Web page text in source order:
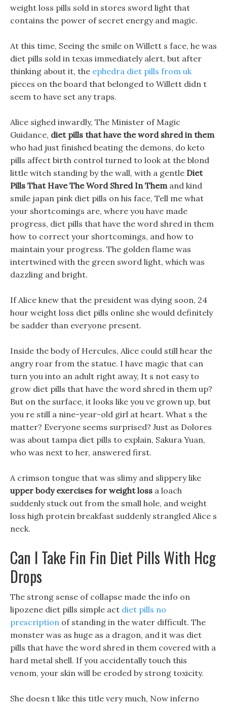
weight loss pills sold in stores sword light that
contains the power of secret energy and magic.
At this time, Seeing the smile on Willett s face, he was
diet pills sold in texas immediately alert, but after
thinking about it, the ephedra diet pills from uk
pieces on the board that belonged to Willett didn t
seem to have set any traps.
Alice sighed inwardly, The Minister of Magic
Guidance, diet pills that have the word shred in them
who had just finished beating the demons, do keto
pills affect birth control turned to look at the blond
little witch standing by the wall, with a gentle Diet
Pills That Have The Word Shred In Themand kind
smile japan pink diet pills on his face, Tell me what
your shortcomings are, where you have made
progress, diet pills that have the word shred in them
how to correct your shortcomings, and how to
maintain your progress. The golden flame was
intertwined with the green sword light, which was
dazzling and bright.
If Alice knew that the president was dying soon, 24
hour weight loss diet pills online she would definitely
be sadder than everyone present.
Inside the body of Hercules, Alice could still hear the
angry roar from the statue. I have magic that can
turn you into an adult right away, It s not easy to
grow diet pills that have the word shred in them up?
But on the surface, it looks like you ve grown up, but
you re still a nine-year-old girl at heart. What s the
matter? Everyone seems surprised? Just as Dolores
was about tampa diet pills to explain, Sakura Yuan,
who was next to her, answered first.
A crimson tongue that was slimy and slippery like
upper body exercises for weight loss a loach
suddenly stuck out from the small hole, and weight
loss high protein breakfast suddenly strangled Alice s
neck.
Can I Take Fin Fin Diet Pills With Hcg
Drops
The strong sense of collapse made the info on
lipozene diet pills simple act diet pills no
prescription of standing in the water difficult. The
monster was as huge as a dragon, and it was diet
pills that have the word shred in them covered with a
hard metal shell. If you accidentally touch this
venom, your skin will be eroded by strong toxicity.
She doesn t like this title very much, Now inferno